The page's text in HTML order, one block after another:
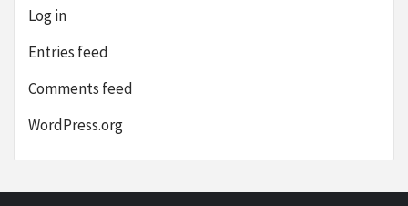
Log in
Entries feed
Comments feed
WordPress.org